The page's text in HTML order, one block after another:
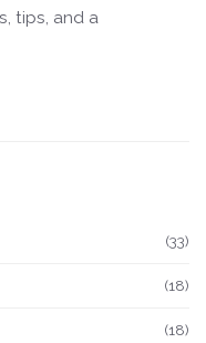
tips, and a
(33)
(18)
(18)